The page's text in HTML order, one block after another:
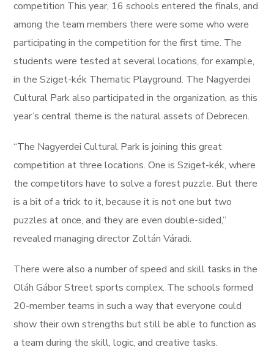
competition This year, 16 schools entered the finals, and
among the team members there were some who were
participating in the competition for the first time. The
students were tested at several locations, for example,
in the Sziget-kék Thematic Playground. The Nagyerdei
Cultural Park also participated in the organization, as this
year’s central theme is the natural assets of Debrecen.
“The Nagyerdei Cultural Park is joining this great
competition at three locations. One is Sziget-kék, where
the competitors have to solve a forest puzzle. But there
is a bit of a trick to it, because it is not one but two
puzzles at once, and they are even double-sided,”
revealed managing director Zoltán Váradi.
There were also a number of speed and skill tasks in the
Oláh Gábor Street sports complex. The schools formed
20-member teams in such a way that everyone could
show their own strengths but still be able to function as
a team during the skill, logic, and creative tasks.